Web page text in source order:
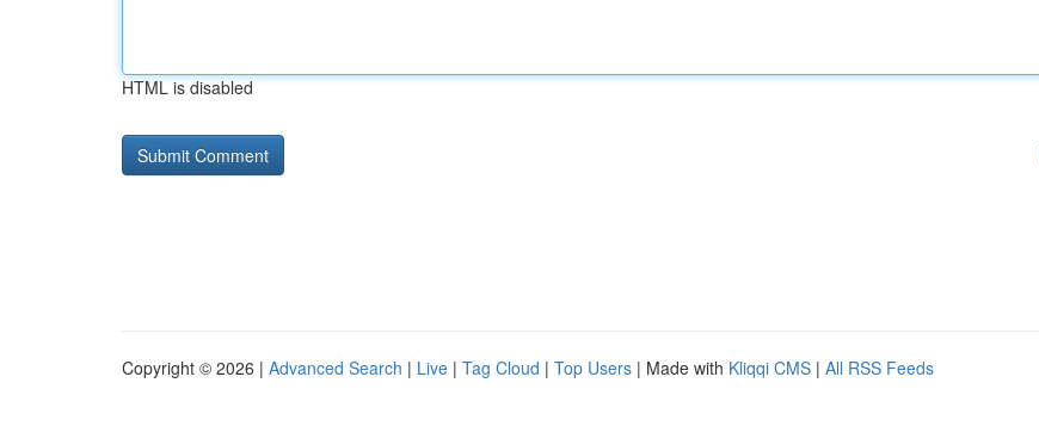
HTML is disabled
Copyright © 2026 | Advanced Search | Live | Tag Cloud | Top Users | Made with Kliqqi CMS | All RSS Feeds